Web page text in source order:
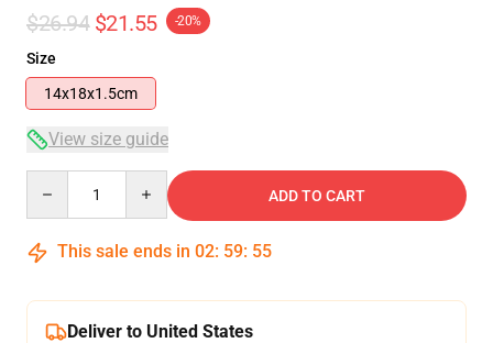
$26.94 $21.55 -20%
Size
14x18x1.5cm
View size guide
ADD TO CART
This sale ends in 02: 59: 54
Deliver to United States